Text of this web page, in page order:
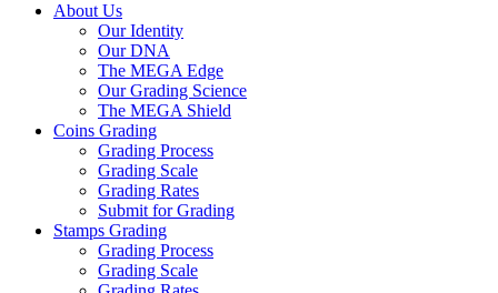
About Us
Our Identity
Our DNA
The MEGA Edge
Our Grading Science
The MEGA Shield
Coins Grading
Grading Process
Grading Scale
Grading Rates
Submit for Grading
Stamps Grading
Grading Process
Grading Scale